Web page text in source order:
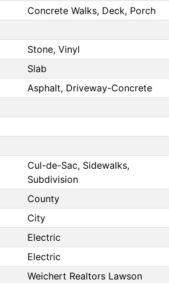
Concrete Walks, Deck, Porch
Stone, Vinyl
Slab
Asphalt, Driveway-Concrete
Cul-de-Sac, Sidewalks,
Subdivision
County
City
Electric
Electric
Weichert Realtors Lawson